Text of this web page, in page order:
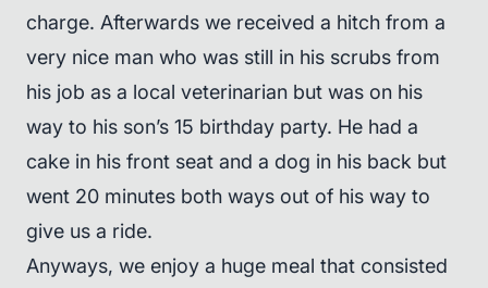
charge. Afterwards we received a hitch from a
very nice man who was still in his scrubs from
his job as a local veterinarian but was on his
way to his son’s 15 birthday party. He had a
cake in his front seat and a dog in his back but
went 20 minutes both ways out of his way to
give us a ride.
Anyways, we enjoy a huge meal that consisted